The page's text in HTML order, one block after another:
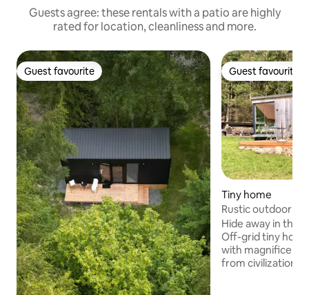
Guests agree: these rentals with a patio are highly
rated for location, cleanliness and more.
Guest favourite
Guest favourite Guest favourite
Guest favourite
Tiny home
Rustic outdoor
Hide away in the
Off-grid tiny
with magnificent
from civilization!